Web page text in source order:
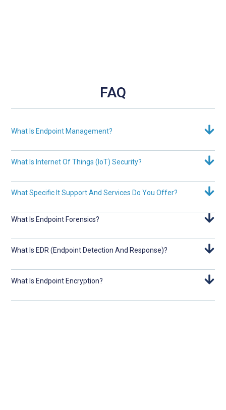
FAQ
What Is Endpoint Management?
What Is Internet Of Things (IoT) Security?
What Specific It Support And Services Do You Offer?
What Is Endpoint Forensics?
What Is EDR (Endpoint Detection And Response)?
What Is Endpoint Encryption?